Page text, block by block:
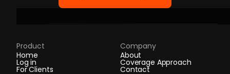
Product
Home
Log in
For Clients
Company
About
Coverage Approach
Contact